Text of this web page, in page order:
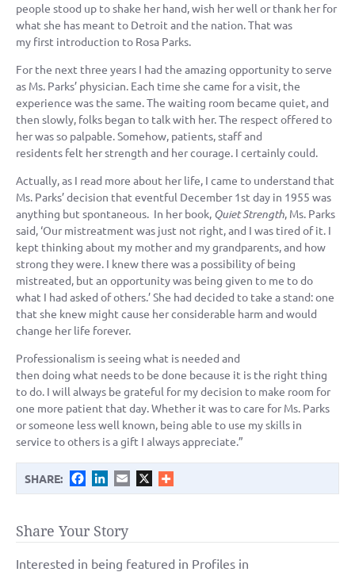
people stood up to shake her hand, wish her well or thank her for
what she has meant to Detroit and the nation. That was
my first introduction to Rosa Parks.
For the next three years I had the amazing opportunity to serve
as Ms. Parks’ physician. Each time she came for a visit, the
experience was the same. The waiting room became quiet, and
then slowly, folks began to talk with her. The respect offered to
her was so palpable. Somehow, patients, staff and
residents felt her strength and her courage. I certainly could.
Actually, as I read more about her life, I came to understand that
Ms. Parks’ decision that eventful December 1st day in 1955 was
anything but spontaneous. In her book, Quiet Strength, Ms. Parks
said, ‘Our mistreatment was just not right, and I was tired of it. I
kept thinking about my mother and my grandparents, and how
strong they were. I knew there was a possibility of being
mistreated, but an opportunity was being given to me to do
what I had asked of others.’ She had decided to take a stand: one
that she knew might cause her considerable harm and would
change her life forever.
Professionalism is seeing what is needed and
then doing what needs to be done because it is the right thing
to do. I will always be grateful for my decision to make room for
one more patient that day. Whether it was to care for Ms. Parks
or someone less well known, being able to use my skills in
service to others is a gift I always appreciate.”
SHARE: FacebookLinkedIn
Email
Share Your Story
Interested in being featured in Profiles in